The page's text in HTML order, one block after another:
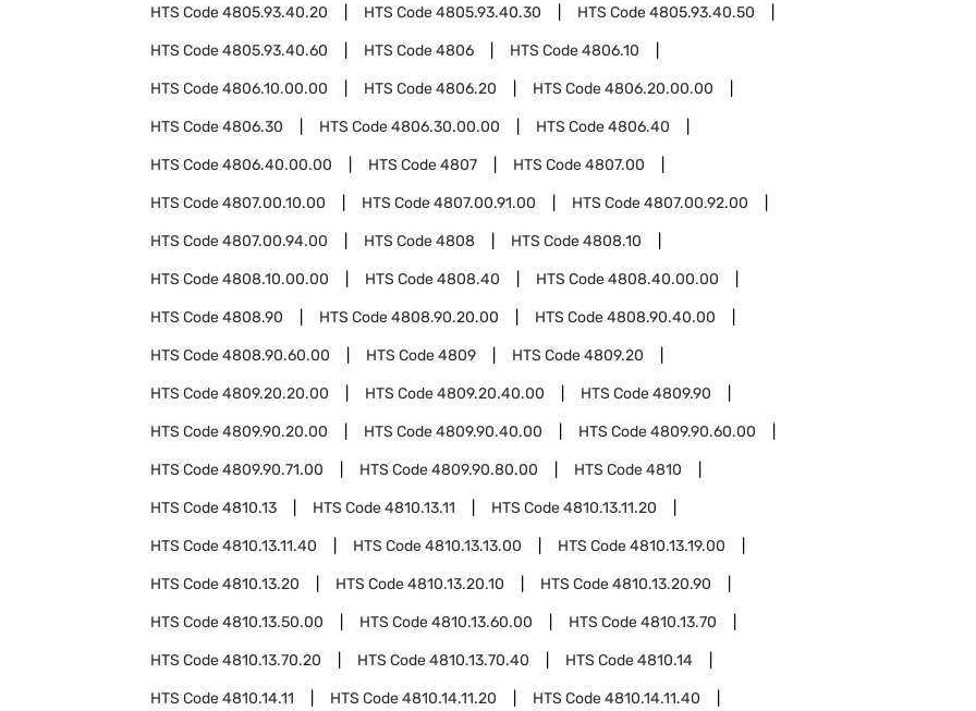
HTS Code4805.93.40.20 HTS Code4805.93.40.30 HTS Code4805.93.40.50
HTS Code4805.93.40.60 HTS Code4806 HTS Code4806.10
HTS Code4806.10.00.00 HTS Code4806.20 HTS Code4806.20.00.00
HTS Code4806.30 HTS Code4806.30.00.00 HTS Code4806.40
HTS Code4806.40.00.00 HTS Code4807 HTS Code4807.00
HTS Code4807.00.10.00 HTS Code4807.00.91.00 HTS Code4807.00.92.00
HTS Code4807.00.94.00 HTS Code4808 HTS Code4808.10
HTS Code4808.10.00.00 HTS Code4808.40 HTS Code4808.40.00.00
HTS Code4808.90 HTS Code4808.90.20.00 HTS Code4808.90.40.00
HTS Code4808.90.60.00 HTS Code4809 HTS Code4809.20
HTS Code4809.20.20.00 HTS Code4809.20.40.00 HTS Code4809.90
HTS Code4809.90.20.00 HTS Code4809.90.40.00 HTS Code4809.90.60.00
HTS Code4809.90.71.00 HTS Code4809.90.80.00 HTS Code4810
HTS Code4810.13 HTS Code4810.13.11 HTS Code4810.13.11.20
HTS Code4810.13.11.40 HTS Code4810.13.13.00 HTS Code4810.13.19.00
HTS Code4810.13.20 HTS Code4810.13.20.10 HTS Code4810.13.20.90
HTS Code4810.13.50.00 HTS Code4810.13.60.00 HTS Code4810.13.70
HTS Code4810.13.70.20 HTS Code4810.13.70.40 HTS Code4810.14
HTS Code4810.14.11 HTS Code4810.14.11.20 HTS Code4810.14.11.40